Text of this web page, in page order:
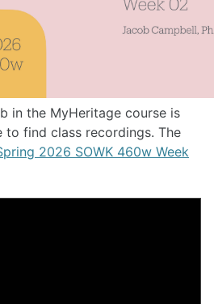
in the MyHeritage course is
to find class recordings. The
2026 SOWK 460w Week